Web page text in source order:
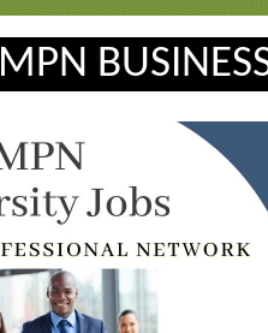
MPN